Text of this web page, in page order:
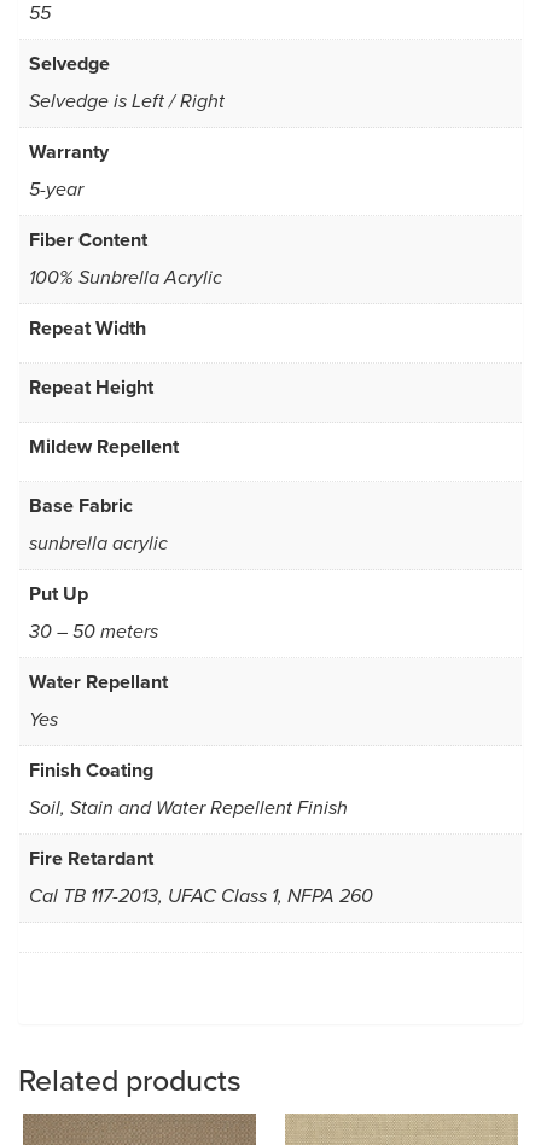
55
Selvedge
Selvedge is Left / Right
Warranty
5-year
Fiber Content
100% Sunbrella Acrylic
Repeat Width
Repeat Height
Mildew Repellent
Base Fabric
sunbrella acrylic
Put Up
30 – 50 meters
Water Repellant
Yes
Finish Coating
Soil, Stain and Water Repellent Finish
Fire Retardant
Cal TB 117-2013, UFAC Class 1, NFPA 260
Related products